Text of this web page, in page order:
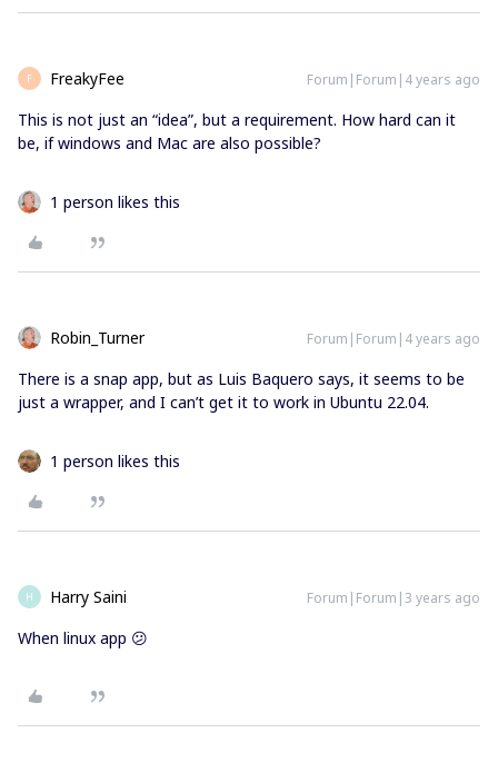
F FreakyFee Forum|Forum|4 years ago
This is not just an “idea”, but a requirement. How hard can it
be, if windows and Mac are also possible?
1 person likes this
Robin_Turner Forum|Forum|4 years ago
There is a snap app, but as Luis Baquero says, it seems to be
just a wrapper, and I can’t get it to work in Ubuntu 22.04.
1 person likes this
H Harry Saini Forum|Forum|3 years ago
When linux app 😕